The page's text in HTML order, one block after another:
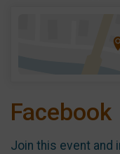
Facebook
Join this event and